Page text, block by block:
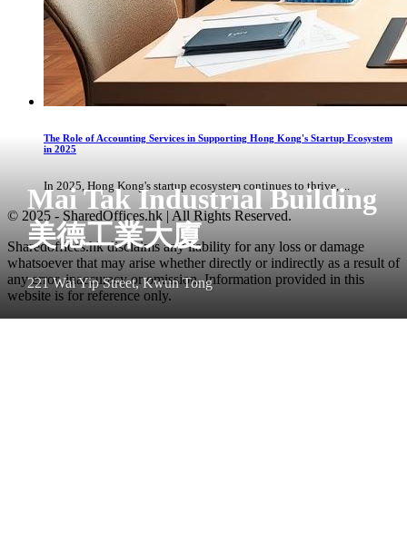
Mai Tak Industrial Building
美德工業大廈
221 Wai Yip Street, Kwun Tong
The Role of Accounting Services in Supporting Hong Kong's Startup Ecosystem
in 2025
In 2025, Hong Kong's startup ecosystem continues to thrive, ...
© 2025 - SharedOffices.hk | All Rights Reserved.
Sharedoffices.hk disclaims any liability for any loss or damage
whatsoever that may arise whether directly or indirectly as a result of
any error, inaccuracy or omission. Information provided in this
website is for reference only.